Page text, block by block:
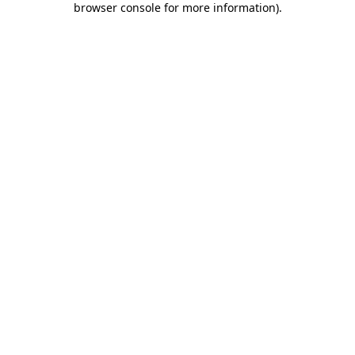
browser console for more information).